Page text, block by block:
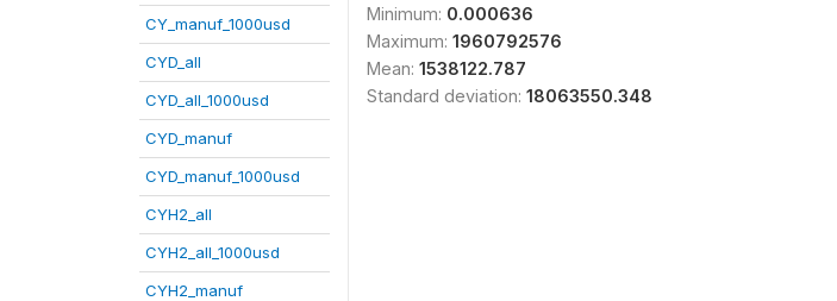
CY_manuf_1000usd
CYD_all
CYD_all_1000usd
CYD_manuf
CYD_manuf_1000usd
CYH2_all
CYH2_all_1000usd
CYH2_manuf
Minimum: 0.000636
Maximum: 1960792576
Mean: 1538122.787
Standard deviation: 18063550.348